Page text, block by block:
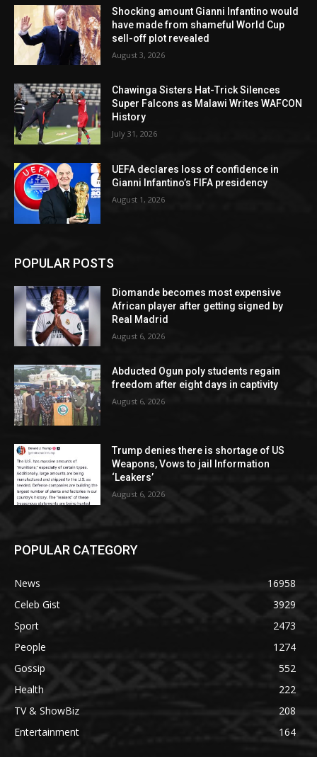
Shocking amount Gianni Infantino would
have made from shameful World Cup
sell-off plot revealed
August 3, 2026
Chawinga Sisters Hat-Trick Silences
Super Falcons as Malawi Writes WAFCON
History
July 31, 2026
UEFA declares loss of confidence in
Gianni Infantino’s FIFA presidency
August 1, 2026
POPULAR POSTS
Diomande becomes most expensive
African player after getting signed by
Real Madrid
August 6, 2026
Abducted Ogun poly students regain
freedom after eight days in captivity
August 6, 2026
Trump denies there is shortage of US
Weapons, Vows to jail Information
‘Leakers’
August 6, 2026
POPULAR CATEGORY
News
16958
Celeb Gist
3929
Sport
2473
People
1274
Gossip
552
Health
222
TV & ShowBiz
208
Entertainment
164